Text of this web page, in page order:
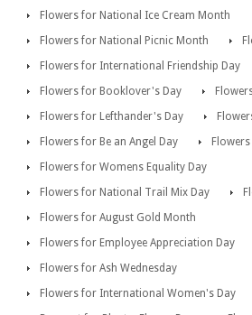
Flowers for National Ice Cream Month
Flowers for National Picnic Month
Flowers for International Friendship Day
Flowers for Booklover's Day
Flowers for Lefthander's Day
Flowers for Be an Angel Day
Flowers for Womens Equality Day
Flowers for National Trail Mix Day
Flowers for August Gold Month
Flowers for Employee Appreciation Day
Flowers for Ash Wednesday
Flowers for International Women's Day